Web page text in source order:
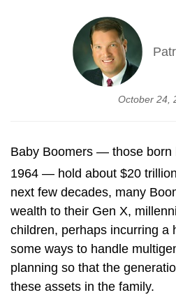
October 24,
Baby Boomers — those born
1964 — hold about $20
next few decades, many
wealth to their Gen X,
children, perhaps incurring a
some ways to handle
planning so that the
these assets in the family.